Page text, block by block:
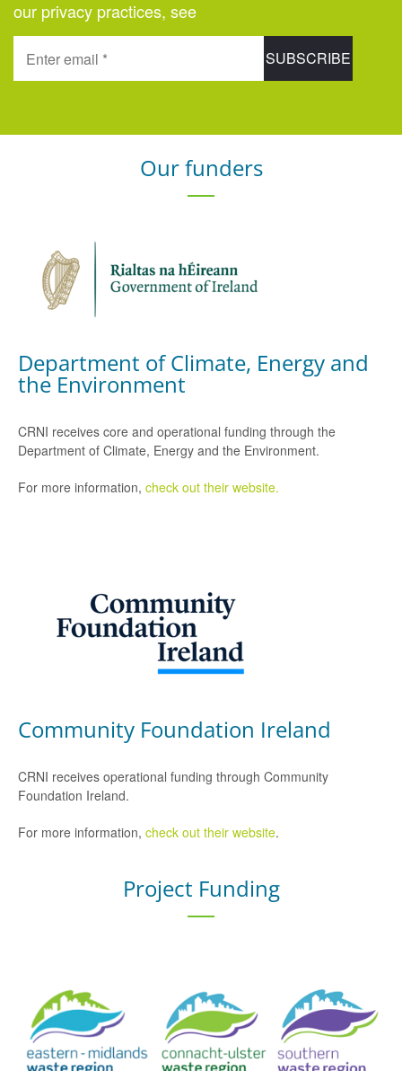
our privacy practices, see
Our funders
Department of Climate, Energy and
the Environment
CRNI receives core and operational funding through the
Department of Climate, Energy and the Environment.
For more information, check out their website.
Community Foundation Ireland
CRNI receives operational funding through Community
Foundation Ireland.
For more information, check out their website.
Project Funding